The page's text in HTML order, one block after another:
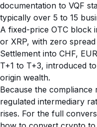
documentation to VQF
typically over 5 to 15
A fixed-price OTC block
or XRP, with zero
Settlement into CHF,
T+1 to T+3, introduced
origin wealth.
Because the compliance
regulated intermediary
rises. For the full